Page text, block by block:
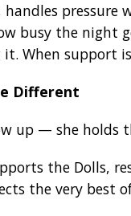
handles
busy the night
When support
Different
up — she holds
the Dolls,
the very best